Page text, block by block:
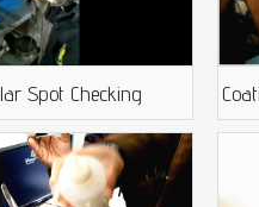
Spot Checking